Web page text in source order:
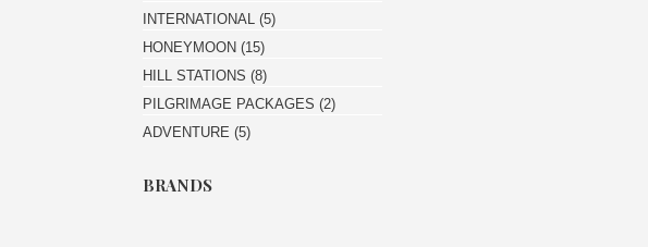
INTERNATIONAL (5)
HONEYMOON (15)
HILL STATIONS (8)
PILGRIMAGE PACKAGES (2)
ADVENTURE (5)
BRANDS